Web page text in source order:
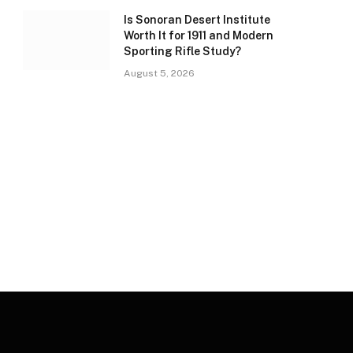
Is Sonoran Desert Institute
Worth It for 1911 and Modern
Sporting Rifle Study?
August 5, 2026